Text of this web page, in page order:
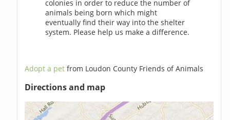
colonies in order to reduce the number of
animals being born which might
eventually find their way into the shelter
system. Please help us make a difference.
Adopt a petfrom Loudon County Friends of Animals
Directions and map